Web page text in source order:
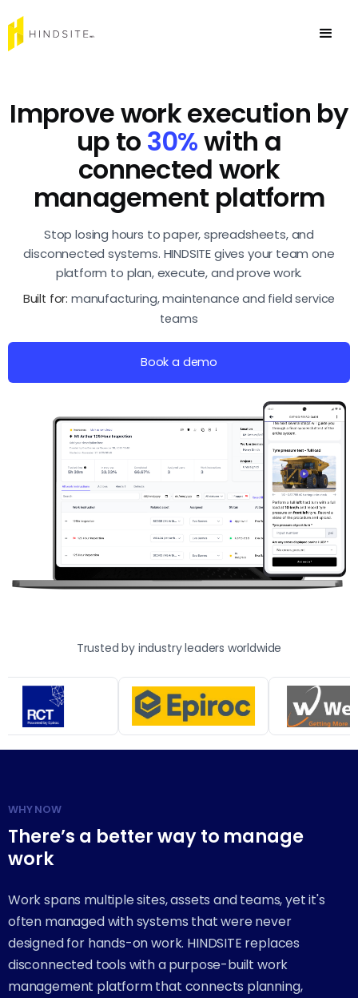
Improve work execution by
up to 30%with a
connected work
management platform
Stop losing hours to paper, spreadsheets, and
disconnected systems. HINDSITE gives your team one
platform to plan, execute, and prove work.
Built for: manufacturing, maintenance and field service
teams
Book a demo
Trusted by industry leaders worldwide
WHY NOW
There’s a better way to manage
work
Work spans multiple sites, assets and teams, yet it's
often managed with systems that were never
designed for hands-on work. HINDSITE replaces
disconnected tools with a purpose-built work
management platform that connects planning,